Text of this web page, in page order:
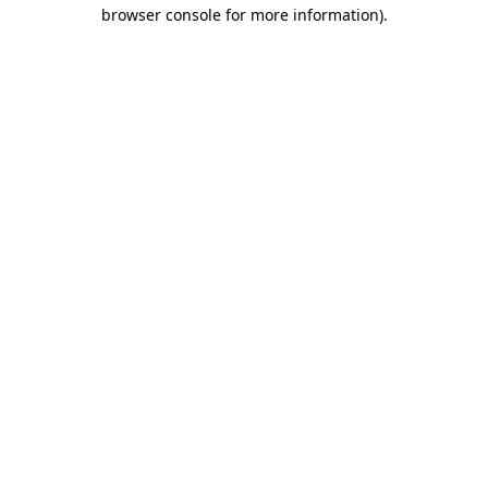
browser console for more information).